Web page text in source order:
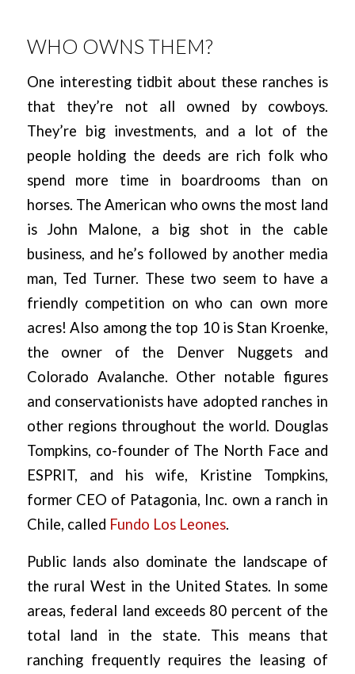
WHO OWNS THEM?
One interesting tidbit about these ranches is
that they’re not all owned by cowboys.
They’re big investments, and a lot of the
people holding the deeds are rich folk who
spend more time in boardrooms than on
horses. The American who owns the most land
is John Malone, a big shot in the cable
business, and he’s followed by another media
man, Ted Turner. These two seem to have a
friendly competition on who can own more
acres! Also among the top 10 is Stan Kroenke,
the owner of the Denver Nuggets and
Colorado Avalanche. Other notable figures
and conservationists have adopted ranches in
other regions throughout the world. Douglas
Tompkins, co-founder of The North Face and
ESPRIT, and his wife, Kristine Tompkins,
former CEO of Patagonia, Inc. own a ranch in
Chile, called Fundo Los Leones.
Public lands also dominate the landscape of
the rural West in the United States. In some
areas, federal land exceeds 80 percent of the
total land in the state. This means that
ranching frequently requires the leasing of